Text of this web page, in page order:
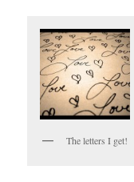
The letters I get!